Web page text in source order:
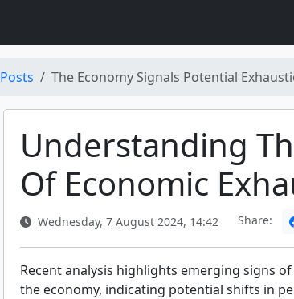
Posts The Economy Signals Potential
Understanding
Of Economic
Wednesday, 7 August 2024, 14:42 Share:
Recent analysis highlights emerging signs
the economy, indicating potential shifts in